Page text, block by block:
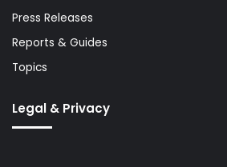
Press Releases
Reports & Guides
Topics
Legal & Privacy